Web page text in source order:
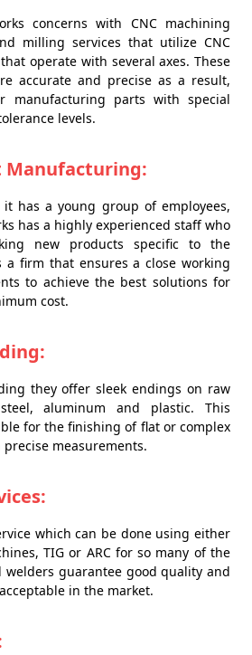
concerns with CNC machining
milling services that utilize CNC
operate with several axes. These
accurate and precise as a result,
manufacturing parts with special
levels.
Manufacturing:
has a young group of employees,
has a highly experienced staff who
new products specific to the
a firm that ensures a close working
to achieve the best solutions for
cost.
they offer sleek endings on raw
aluminum and plastic. This
for the finishing of flat or complex
measurements.
which can be done using either
TIG or ARC for so many of the
welders guarantee good quality and
in the market.